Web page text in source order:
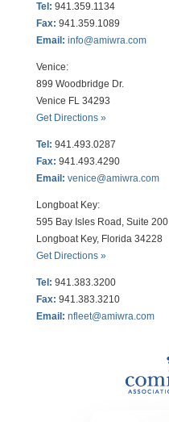
Tel: 941.359.1134
Fax: 941.359.1089
Email: info@amiwra.com
Venice:
899 Woodbridge Dr.
Venice FL 34293
Get Directions »
Tel: 941.493.0287
Fax: 941.493.4290
Email: venice@amiwra.com
Longboat Key:
595 Bay Isles Road, Suite 200
Longboat Key, Florida 34228
Get Directions »
Tel: 941.383.3200
Fax: 941.383.3210
Email: nfleet@amiwra.com